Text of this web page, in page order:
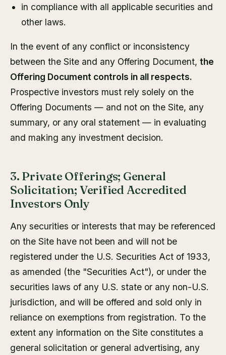
in compliance with all applicable securities and
other laws.
In the event of any conflict or inconsistency
between the Site and any Offering Document, the
Offering Document controls in all respects.
Prospective investors must rely solely on the
Offering Documents — and not on the Site, any
summary, or any oral statement — in evaluating
and making any investment decision.
3. Private Offerings; General
Solicitation; Verified Accredited
Investors Only
Any securities or interests that may be referenced
on the Site have not been and will not be
registered under the U.S. Securities Act of 1933,
as amended (the "Securities Act"), or under the
securities laws of any U.S. state or any non-U.S.
jurisdiction, and will be offered and sold only in
reliance on exemptions from registration. To the
extent any information on the Site constitutes a
general solicitation or general advertising, any